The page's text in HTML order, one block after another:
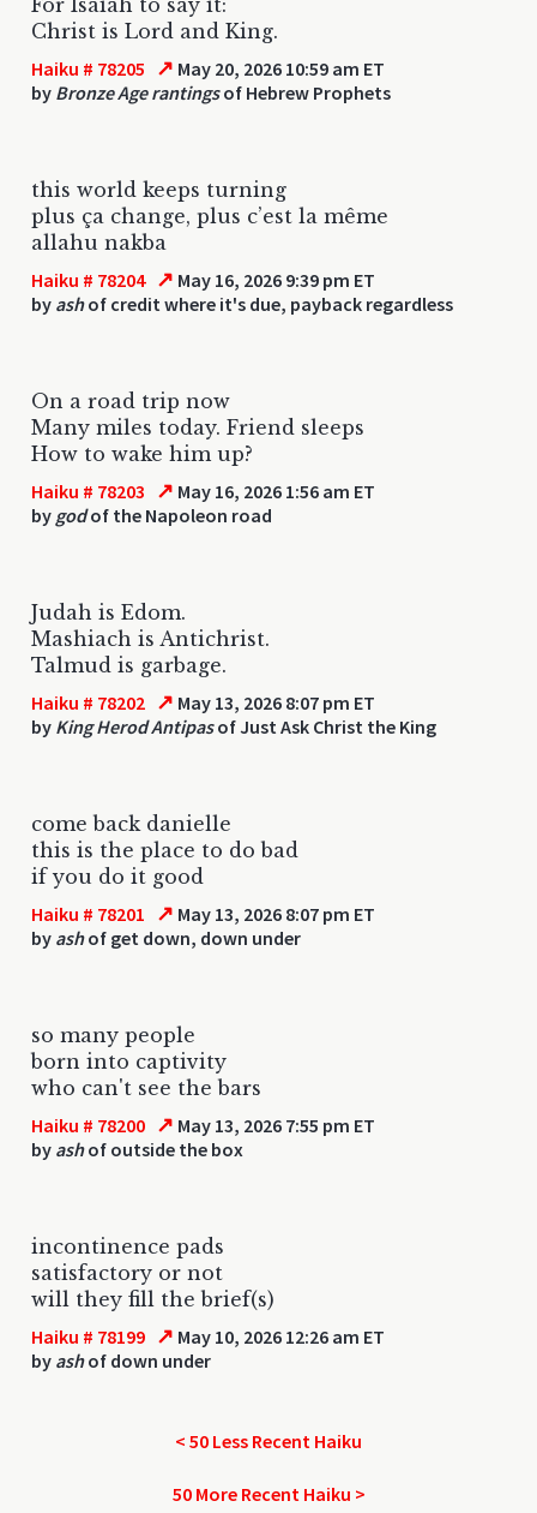
Christ is Lord and King.
Haiku # 78205 ↗ May 20, 2026 10:59 am ET
by Bronze Age rantingsof Hebrew Prophets
this world keeps turning
plus ça change, plus c’est la même
allahu nakba
Haiku # 78204 ↗ May 16, 2026 9:39 pm ET
by ashof credit where it's due, payback regardless
On a road trip now
Many miles today. Friend sleeps
How to wake him up?
Haiku # 78203 ↗ May 16, 2026 1:56 am ET
by godof the Napoleon road
Judah is Edom.
Mashiach is Antichrist.
Talmud is garbage.
Haiku # 78202 ↗ May 13, 2026 8:07 pm ET
by King Herod Antipasof Just Ask Christ the King
come back danielle
this is the place to do bad
if you do it good
Haiku # 78201 ↗ May 13, 2026 8:07 pm ET
by ashof get down, down under
so many people
born into captivity
who can't see the bars
Haiku # 78200 ↗ May 13, 2026 7:55 pm ET
by ashof outside the box
incontinence pads
satisfactory or not
will they fill the brief(s)
Haiku # 78199 ↗ May 10, 2026 12:26 am ET
by ashof down under
< 50 Less Recent Haiku
50 More Recent Haiku >